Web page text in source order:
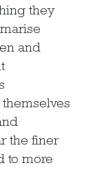
they
and
the finer
to more